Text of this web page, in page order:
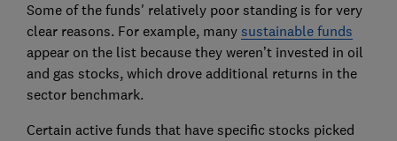
Some of the funds' relatively poor standing is for very
clear reasons. For example, many sustainable funds
appear on the list because they weren’t invested in oil
and gas stocks, which drove additional returns in the
sector benchmark.
Certain active funds that have specific stocks picked